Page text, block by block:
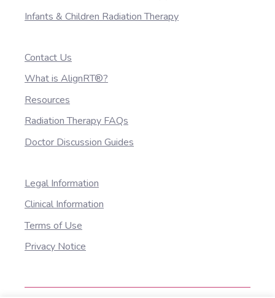
Infants & Children Radiation Therapy
Contact Us
What is AlignRT®?
Resources
Radiation Therapy FAQs
Doctor Discussion Guides
Legal Information
Clinical Information
Terms of Use
Privacy Notice